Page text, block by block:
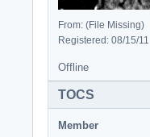
From: (File Missing)
Registered: 08/15/11
Offline
TOCS
Member